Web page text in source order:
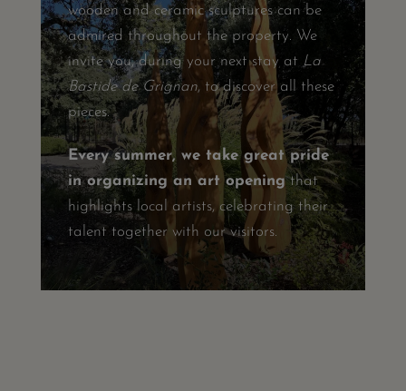
wooden and ceramic sculptures can be
admired throughout the property. We
invite you, during your next stay at La
Bastide de Grignan, to discover all these
pieces.
Every summer, we take great pride
in organizing an art openingthat
highlights local artists, celebrating their
talent together with our visitors.